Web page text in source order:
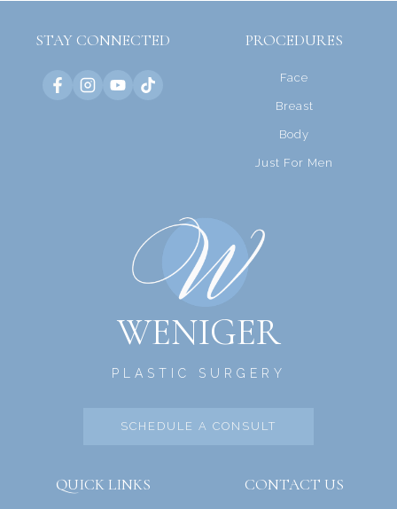
STAY CONNECTED PROCEDURES
Face
Breast
Body
Just For Men
WENIGER
PLASTIC SURGERY
SCHEDULE A CONSULT
QUICK LINKS CONTACT US